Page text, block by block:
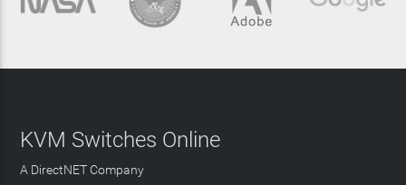
KVM Switches Online
A DirectNET Company